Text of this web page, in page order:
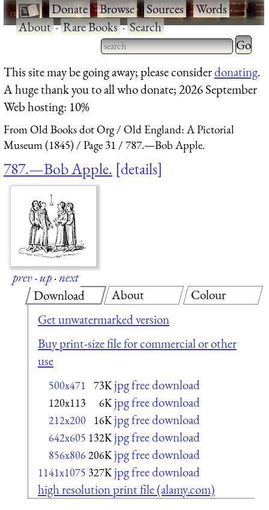
·Donate·Browse·Sources·Words·
About·Rare Books·Search
Type 2 or more characters
for results.
Type 2
for
This site may be going away; please considerdonating.
A huge thank you to all who donate; 2026 September
Web hosting: 10%
From Old Books dot Org
Old England: A Pictorial
Museum (1845)
Page 31 787.—Bob Apple.
787.—Bob Apple. details
prev·up·next
Download
Get unwatermarked version
Buy print-size file for commercial or other
use
500x471 73K jpg free download
120x113 6K jpg free download
212x200 16K jpg free download
642x605 132K jpg free download
856x806206K jpg free download
1141x1075 327K jpg free download
high resolution print file (alamy.com)
About Colour